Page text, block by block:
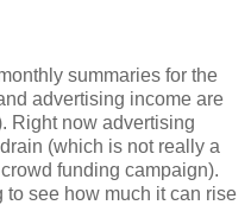
summaries for the
advertising income are
Right now advertising
(which is not really a
funding campaign).
see how much it can rise